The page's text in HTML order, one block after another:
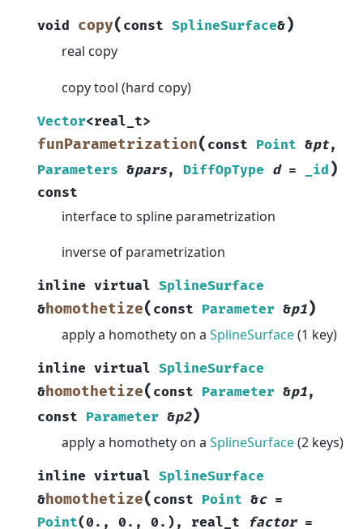
void copy( const SplineSurface&)
real copy
copy tool (hard copy)
Vector<real_t>
funParametrization( const Point &pt,
Parameters &pars, DiffOpType d = _id )
const
interface to spline parametrization
inverse of parametrization
inline virtual SplineSurface
& homothetize( const Parameter &p1)
apply a homothety on a SplineSurface(1 key)
inline virtual SplineSurface
& homothetize( const Parameter &p1,
const Parameter &p2)
apply a homothety on a SplineSurface(2 keys)
inline virtual SplineSurface
& homothetize( const Point &c =
Point(0. , 0. , 0. ) , real_t factor =